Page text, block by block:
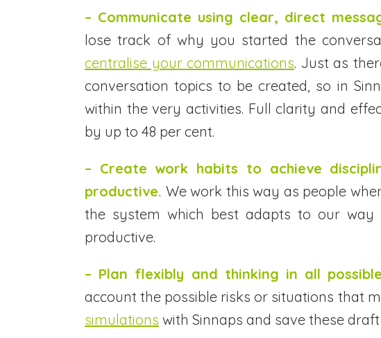
– Communicate using clear, direct
lose track of why you started the
centralise your communications. Just as
conversation topics to be created, so in
within the very activities. Full clarity and
by up to 48 per cent.
– Create work habits to achieve
productive. We work this way as people
the system which best adapts to our
productive.
– Plan flexibly and thinking in all
account the possible risks or situations that
simulations with Sinnaps and save these